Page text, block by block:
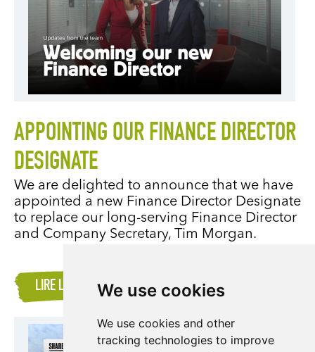
We use cookies
We use cookies and other
tracking technologies to improve
APPOINTING OUR FINANCE DIRECTOR
DESIGNATE
We are delighted to announce that we have
appointed a new Finance Director Designate
to replace our long-serving Finance Director
and Company Secretary, Tim Morgan.
LIRE LA SUITE